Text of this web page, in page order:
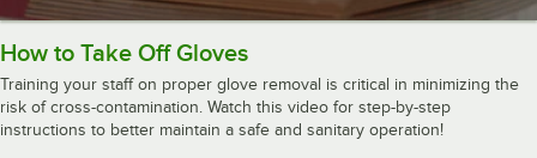
How to Take Off Gloves
Training your staff on proper glove removal is critical in minimizing the
risk of cross-contamination. Watch this video for step-by-step
instructions to better maintain a safe and sanitary operation!